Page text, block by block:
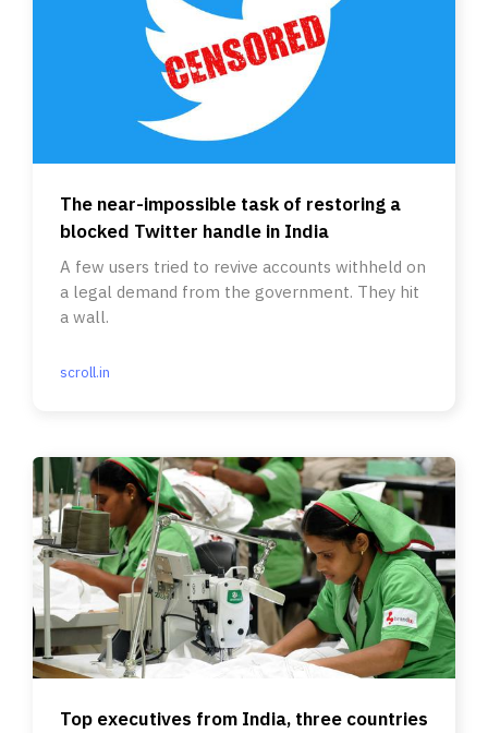
The near-impossible task of restoring a
blocked Twitter handle in India
A few users tried to revive accounts withheld on
a legal demand from the government. They hit
a wall.
scroll.in
Top executives from India, three countries